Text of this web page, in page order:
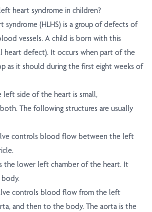
heart syndrome in children?
syndrome (HLHS) is a group of defects of
vessels. A child is born with this
heart defect). It occurs when part of the
as it should during the first eight weeks of
left side of the heart is small,
The following structures are usually
controls blood flow between the left
the lower left chamber of the heart. It
controls blood flow from the left
and then to the body. The aorta is the